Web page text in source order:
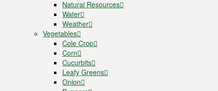
Natural Resources
Water
Weather
Vegetables
Cole Crop
Corn
Cucurbits
Leafy Greens
Onion